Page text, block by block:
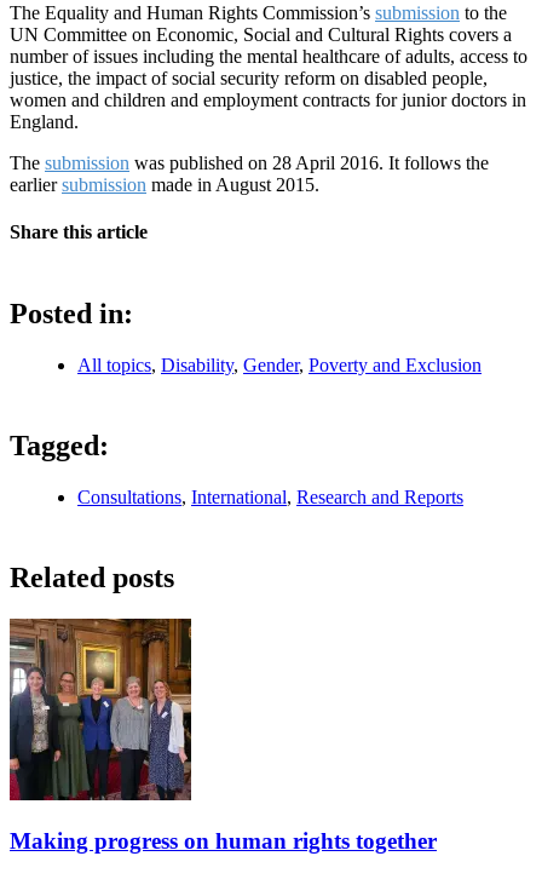
The Equality and Human Rights Commission’s submission to the
UN Committee on Economic, Social and Cultural Rights covers a
number of issues including the mental healthcare of adults, access to
justice, the impact of social security reform on disabled people,
women and children and employment contracts for junior doctors in
England.
The submission was published on 28 April 2016. It follows the
earliersubmission made in August 2015.
Share this article
Posted in:
All topics, Disability, Gender, Poverty and Exclusion
Tagged:
Consultations, International, Research and Reports
Related posts
Making progress on human rights together